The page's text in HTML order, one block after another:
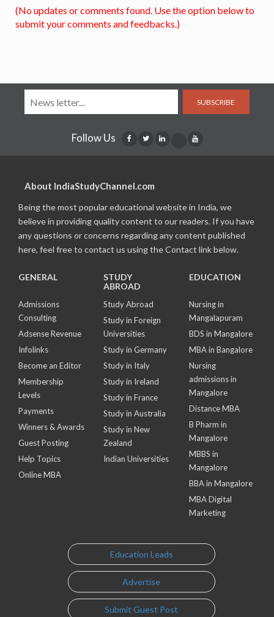
(No updates or comments found. Use the option below to
submit your comments and feedbacks.)
SUBSCRIBE
Follow Us
About IndiaStudyChannel.com
Being the most popular educational website in India, we
believe in providing quality content to our readers. If you have
any questions or concerns regarding any content published
here, feel free to contact us using the Contact link below.
GENERAL
Admissions
Consulting
Adsense Revenue
Infolinks
Become an Editor
Membership
Levels
Payments
Winners & Awards
Guest Posting
Help Topics
Online MBA
STUDY
ABROAD
Study Abroad
Study in Foreign
Universities
Study in Germany
Study in Italy
Study in Ireland
Study in France
Study in Australia
Study in New
Zealand
Indian Universities
EDUCATION
Nursing in
Mangalapuram
BDS in Mangalore
MBA in Bangalore
Nursing
admissions in
Mangalore
Distance MBA
B Pharm in
Mangalore
MBBS in
Mangalore
BBA in Mangalore
MBA Digital
Marketing
Education Leads
Advertise
Submit Guest Post